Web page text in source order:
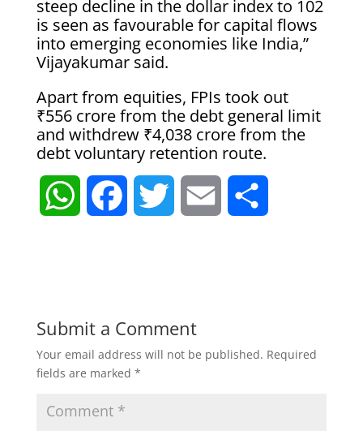
steep decline in the dollar index to 102
is seen as favourable for capital flows
into emerging economies like India,”
Vijayakumar said.
Apart from equities, FPIs took out
₹556 crore from the debt general limit
and withdrew ₹4,038 crore from the
debt voluntary retention route.
W
s b t l e
Submit a Comment
Your email address will not be published. Required
fields are marked *